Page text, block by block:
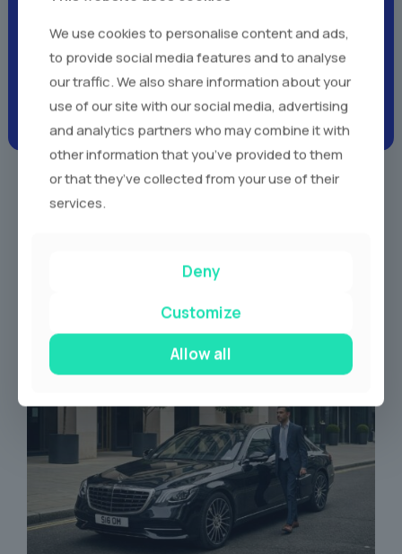
Voices,Real Experiences
We use cookies to personalise content and ads,
to provide social media features and to analyse
our traffic. We also share information about your
use of our site with our social media, advertising
and analytics partners who may combine it with
other information that you’ve provided to them
or that they’ve collected from your use of their
services.
Deny
Customize
Allow all